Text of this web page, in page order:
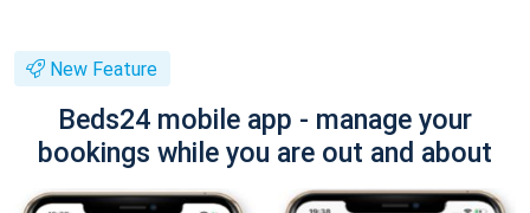
New Feature
Beds24 mobile app - manage your
bookings while you are out and about